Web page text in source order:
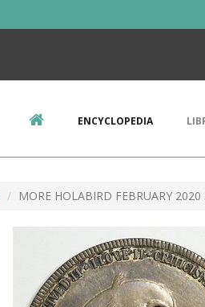
ENCYCLOPEDIA
MORE HOLABIRD FEBRUARY 2020